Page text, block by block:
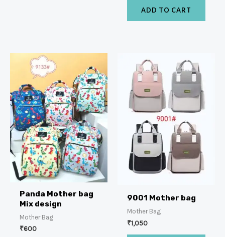
ADD TO CART
Panda Mother bag
Mix design
Mother Bag
₹600
9001 Mother bag
Mother Bag
₹1,050